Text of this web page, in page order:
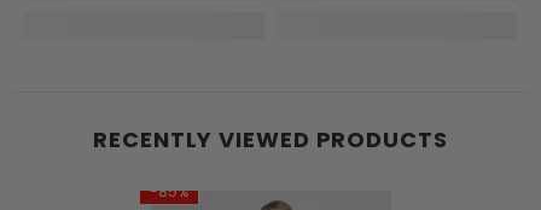
RECENTLY VIEWED PRODUCTS
-85%